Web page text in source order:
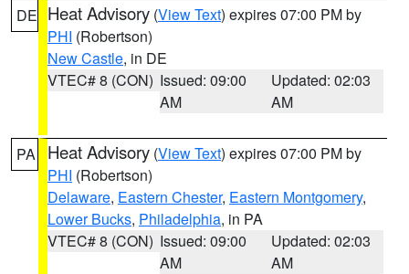
DE Heat Advisory (View Text) expires 07:00 PM by
PHI (Robertson)
New Castle, in DE
VTEC# 8 (CON) Issued: 09:00
AM
Updated: 02:03
AM
PA Heat Advisory (View Text) expires 07:00 PM by
PHI (Robertson)
Delaware, Eastern Chester, Eastern Montgomery,
Lower Bucks, Philadelphia, in PA
VTEC# 8 (CON) Issued: 09:00
AM
Updated: 02:03
AM